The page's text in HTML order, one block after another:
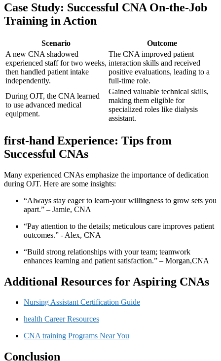
Case Study: Successful CNA ‍On-the-Job⁢
Training in Action
Scenario
Outcome
A new CNA shadowed
experienced staff for two weeks,
then handled patient ⁢intake
independently.
The CNA improved patient
interaction skills and received
positive evaluations, leading ​to⁤ a
full-time role.
During OJT, the CNA learned
to‍ use ‌advanced medical
equipment.
Gained valuable technical skills,
making them eligible for
⁣specialized roles like dialysis
assistant.
first-hand Experience: Tips from⁤
Successful CNAs
Many experienced CNAs emphasize⁣ the ⁣importance of dedication
during OJT. Here are some ⁤insights:
“Always‌ stay eager to learn-your ⁢willingness to grow sets ⁣you
apart.” – Jamie, CNA
“Pay attention‍ to the ​details; meticulous care improves patient‍
outcomes.” ⁤-‌ Alex,⁢ CNA
“Build strong relationships with your team; ⁣teamwork
enhances learning and ⁢patient satisfaction.” – ‌Morgan,CNA
Additional Resources for ‌Aspiring CNAs
Nursing Assistant Certification Guide
health Career Resources
CNA​ training Programs Near You
Conclusion